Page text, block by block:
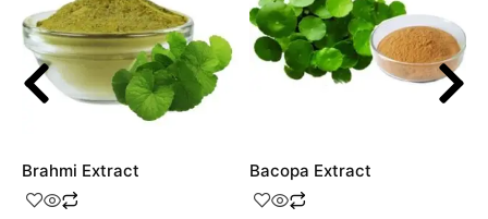
Brahmi Extract Bacopa Extract